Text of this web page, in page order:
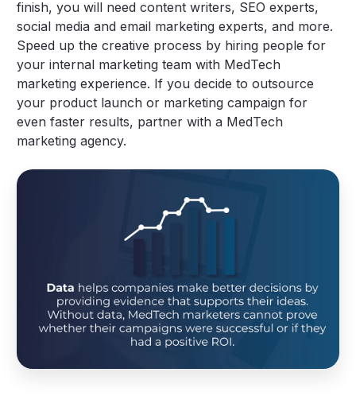
finish, you will need content writers, SEO experts,
social media and email marketing experts, and more.
Speed up the creative process by hiring people for
your internal marketing team with MedTech
marketing experience. If you decide to outsource
your product launch or marketing campaign for
even faster results, partner with a MedTech
marketing agency.